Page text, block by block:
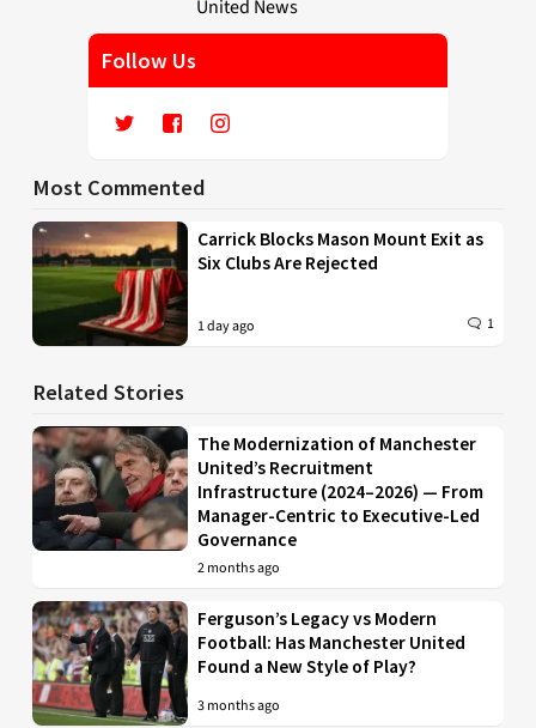
Follow Us
Most Commented
Carrick Blocks Mason Mount Exit as
Six Clubs Are Rejected
1 day ago 1
Related Stories
The Modernization of Manchester
United’s Recruitment
Infrastructure (2024–2026) — From
Manager-Centric to Executive-Led
Governance
2 months ago
Ferguson’s Legacy vs Modern
Football: Has Manchester United
Found a New Style of Play?
3 months ago